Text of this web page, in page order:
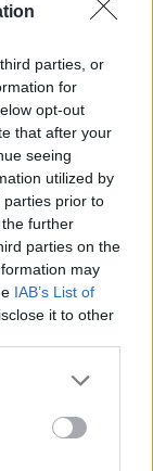
parties, or
for
opt-out
that after your
seeing
utilized by
parties prior to
further
parties on the
may
IAB’s List of
it to other
to
II stripped
so
to the
with
"No. The
that I
because of
film